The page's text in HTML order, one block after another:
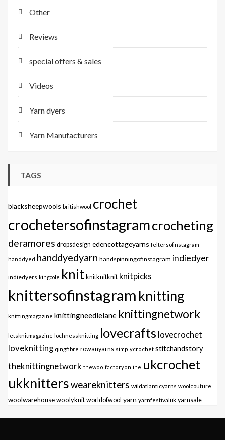
Other
Reviews
special offers & sales
Videos
Yarn dyers
Yarn Manufacturers
TAGS
blacksheepwools britishwool crochet
crochetersofinstagramcrocheting
deramores dropsdesign edencottageyarns feltersofinstagram
handdyed handdyedyarn handspinningofinstagram indiedyer
indiedyers kingcole knitknitknitknit knitpicks
knittersofinstagram knitting
knittingmagazine knittingneedlelane knittingnetwork
letsknitmagazine lochnessknitting lovecrafts lovecrochet
loveknitting qingfibre rowanyarns simplycrochet stitchandstory
theknittingnetwork thewoolfactoryonline ukcrochet
ukknittersweareknitters wildatlanticyarns woolcouture
woolwarehousewoolyknit worldofwool yarn yarnfestivaluk yarnsale